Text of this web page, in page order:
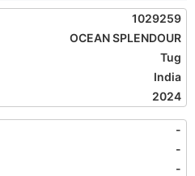
1029259
OCEAN SPLENDOUR
Tug
India
2024
-
-
-